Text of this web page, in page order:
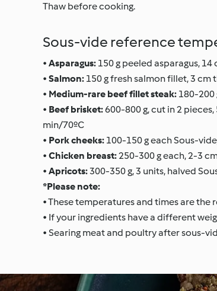
Thaw before cooking.
Sous-vide reference
• Asparagus: 150 g peeled asparagus,
• Salmon: 150 g fresh salmon fillet, 3
• Medium-rare beef fillet steak: 180-200
• Beef brisket:600-800 g, cut in 2
min/70ºC
• Pork cheeks: 100-150 g each Sous-
• Chicken breast:250-300 g each, 2-3
• Apricots:300-350 g, 3 units, halved
*Please note:
• These temperatures and times are
• If your ingredients have a different
• Searing meat and poultry after sous-